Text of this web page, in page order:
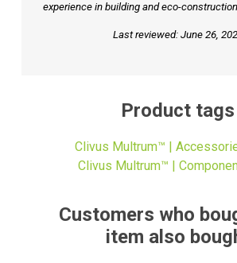
experience in building and eco-
Last reviewed: June 26,
Product tags
Clivus Multrum™ |
Clivus Multrum™ |
Customers who
item also